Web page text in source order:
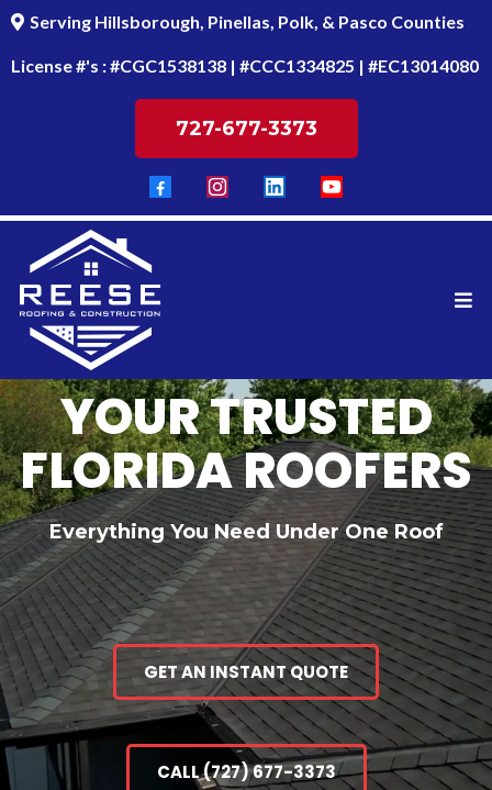
Serving Hillsborough, Pinellas, Polk, & Pasco Counties
License #'s : #CGC1538138 | #CCC1334825 | #EC13014080
727-677-3373
YOUR TRUSTED
FLORIDA ROOFERS
Everything You Need Under One Roof
GET AN INSTANT QUOTE
CALL (727) 677-3373